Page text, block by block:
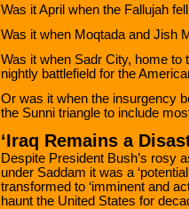
Was it April when the Fallujah
Was it when Moqtada and Jish
Was it when Sadr City, home to
nightly battlefield for the
Or was it when the insurgency
the Sunni triangle to include
‘Iraq Remains a
Despite President Bush’s rosy
under Saddam it was a
transformed to ‘imminent and
haunt the United States for